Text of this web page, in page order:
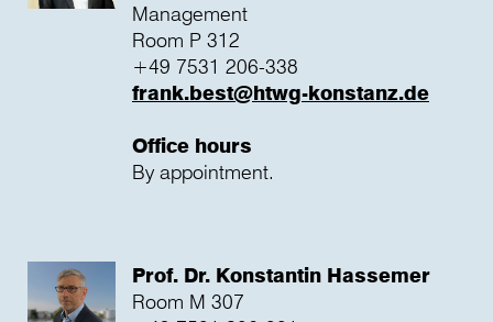
Management
Room P 312
+49 7531 206-338
frank.best@htwg-konstanz.de
Office hours
By appointment.
Prof. Dr. Konstantin Hassemer
Room M 307